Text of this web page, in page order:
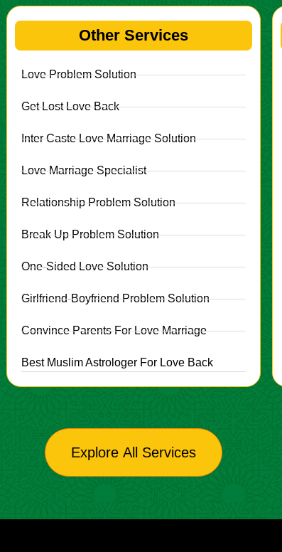
Other Services
Love Problem Solution
Get Lost Love Back
Inter Caste Love Marriage Solution
Love Marriage Specialist
Relationship Problem Solution
Break Up Problem Solution
One-Sided Love Solution
Girlfriend-Boyfriend Problem Solution
Convince Parents For Love Marriage
Best Muslim Astrologer For Love Back
Explore All Services